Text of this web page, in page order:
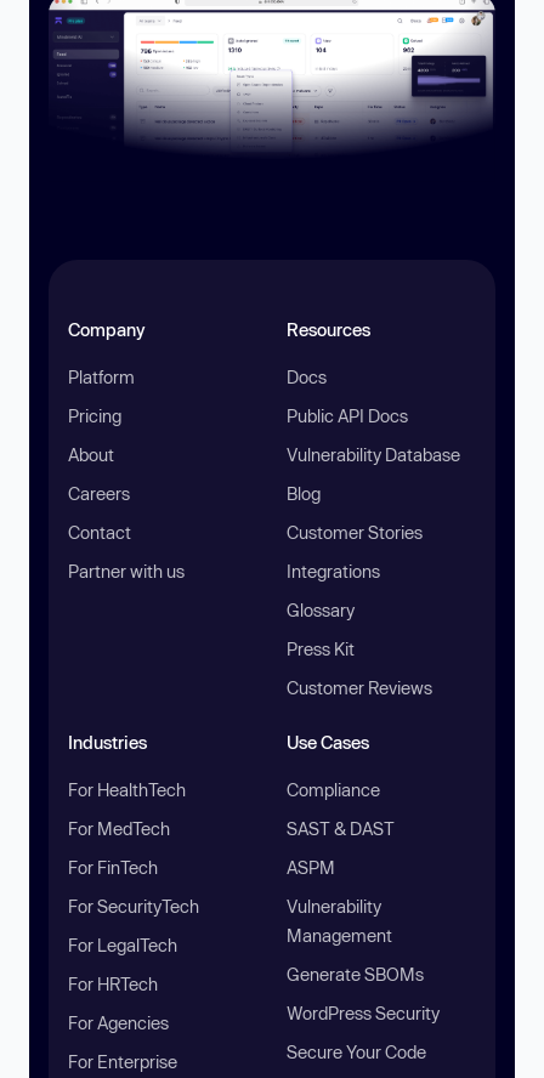
Company
Platform
Pricing
About
Careers
Contact
Partner with us
Resources
Docs
Public API Docs
Vulnerability Database
Blog
Customer Stories
Integrations
Glossary
Press Kit
Customer Reviews
Industries
For HealthTech
For MedTech
For FinTech
For SecurityTech
For LegalTech
For HRTech
For Agencies
For Enterprise
Use Cases
Compliance
SAST & DAST
ASPM
Vulnerability
Management
Generate SBOMs
WordPress Security
Secure Your Code